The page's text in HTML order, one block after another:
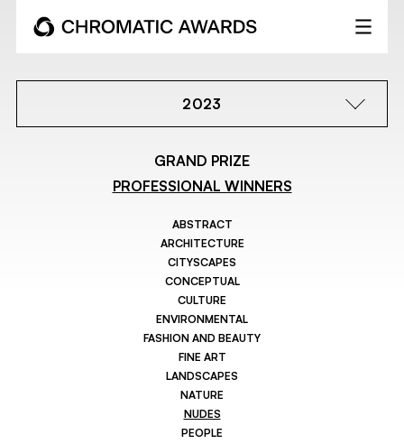
2023
GRAND PRIZE
PROFESSIONAL WINNERS
ABSTRACT
ARCHITECTURE
CITYSCAPES
CONCEPTUAL
CULTURE
ENVIRONMENTAL
FASHION AND BEAUTY
FINE ART
LANDSCAPES
NATURE
NUDES
PEOPLE